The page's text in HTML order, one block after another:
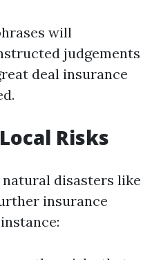
will
judgements
deal insurance
Risks
disasters like
insurance